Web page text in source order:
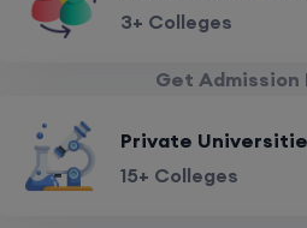
3+ Colleges
Get Admission
Private
15+ Colleges